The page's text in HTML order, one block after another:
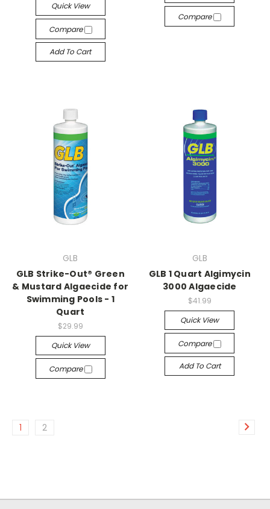
Quick View
Compare
Add To Cart
Compare
GLB
GLB Strike-Out® Green
& Mustard Algaecide for
Swimming Pools - 1
Quart
$29.99
Quick View
Compare
GLB
GLB 1 Quart Algimycin
3000 Algaecide
$41.99
Quick View
Compare
Add To Cart
1 2